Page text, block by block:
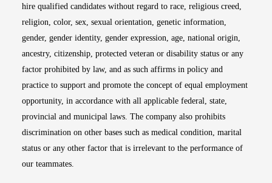
hire qualified candidates without regard to race, religious creed,
religion, color, sex, sexual orientation, genetic information,
gender, gender identity, gender expression, age, national origin,
ancestry, citizenship, protected veteran or disability status or any
factor prohibited by law, and as such affirms in policy and
practice to support and promote the concept of equal employment
opportunity, in accordance with all applicable federal, state,
provincial and municipal laws. The company also prohibits
discrimination on other bases such as medical condition, marital
status or any other factor that is irrelevant to the performance of
our teammates.